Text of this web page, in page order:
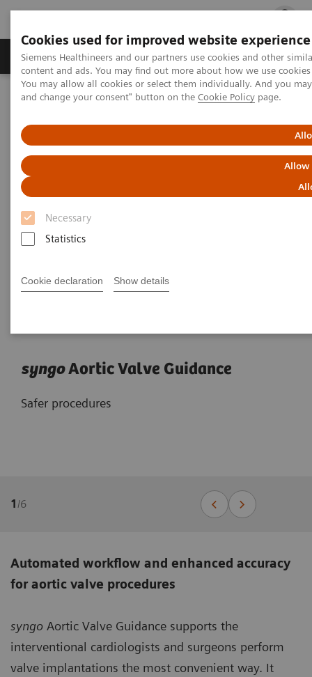
Cookies used for improved website experience
Siemens Healthineers and our partners use cookies and other
content and ads. You may find out more about how we use
You may allow all cookies or select them individually. And you
and change your consent" button on the Cookie Policy page.
Allow
Necessary
Statistics
Cookie declaration Show details
Ürün ve Hizmetler Öne Çıkanlar Sağlık
Siemens Healthineers Türkiye
Tıbbi Görüntüleme
syngoAortic Valve Guidance
syngo
syngoAortic Valve Guidance
Safer procedures
1/6
Automated workflow and enhanced accuracy
for aortic valve procedures
syngo Aortic Valve Guidance supports the
interventional cardiologists and surgeons perform
valve implantations the most convenient way. It